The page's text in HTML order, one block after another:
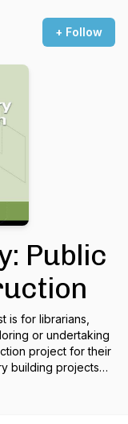
+ Follow
Public
is for librarians,
or undertaking
project for their
building projects
within these